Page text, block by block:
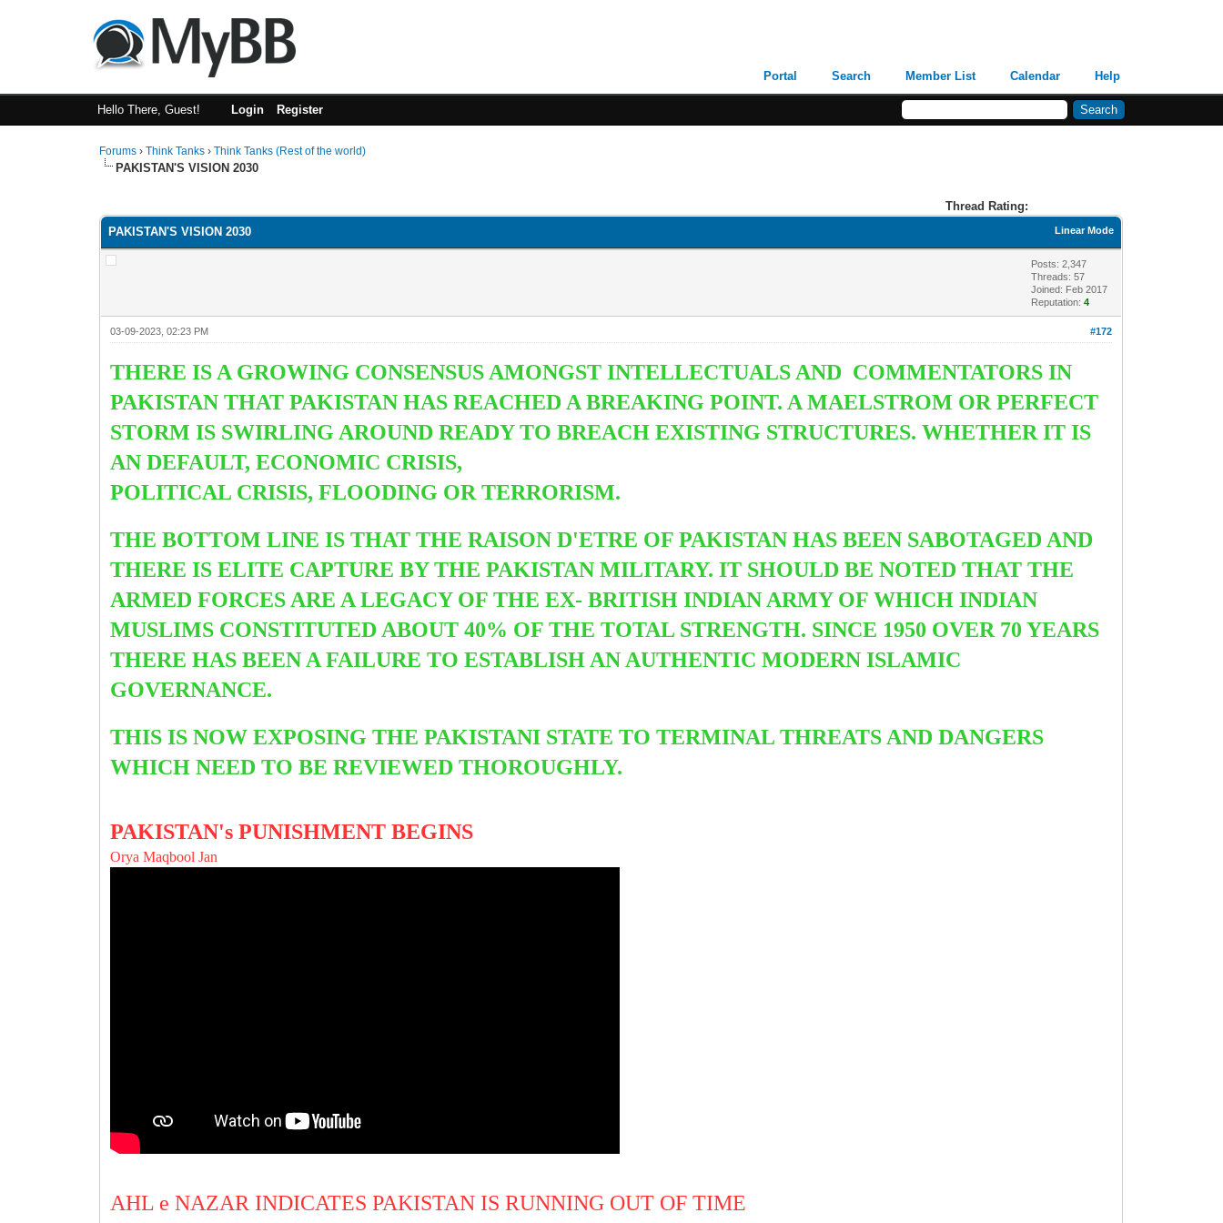
Portal Search Member List Calendar Help
Hello There, Guest! Login Register
Forums ›Think Tanks ›Think Tanks (Rest of the world)
PAKISTAN'S VISION 2030
Thread Rating:
Linear Mode
PAKISTAN'S VISION 2030
Posts: 2,347
Threads: 57
Joined: Feb 2017
Reputation:4
#172
03-09-2023, 02:23 PM
THERE IS A GROWING CONSENSUS AMONGST INTELLECTUALS AND COMMENTATORS IN
PAKISTAN THAT PAKISTAN HAS REACHED A BREAKING POINT. A MAELSTROM OR PERFECT
STORM IS SWIRLING AROUND READY TO BREACH EXISTING STRUCTURES. WHETHER IT IS
AN DEFAULT, ECONOMIC CRISIS,
POLITICAL CRISIS, FLOODING OR TERRORISM.
THE BOTTOM LINE IS THAT THE RAISON D'ETRE OF PAKISTAN HAS BEEN SABOTAGED AND
THERE IS ELITE CAPTURE BY THE PAKISTAN MILITARY. IT SHOULD BE NOTED THAT THE
ARMED FORCES ARE A LEGACY OF THE EX- BRITISH INDIAN ARMY OF WHICH INDIAN
MUSLIMS CONSTITUTED ABOUT 40% OF THE TOTAL STRENGTH. SINCE 1950 OVER 70 YEARS
THERE HAS BEEN A FAILURE TO ESTABLISH AN AUTHENTIC MODERN ISLAMIC
GOVERNANCE.
THIS IS NOW EXPOSING THE PAKISTANI STATE TO TERMINAL THREATS AND DANGERS
WHICH NEED TO BE REVIEWED THOROUGHLY.
PAKISTAN's PUNISHMENT BEGINS
Orya Maqbool Jan
AHL e NAZAR INDICATES PAKISTAN IS RUNNING OUT OF TIME